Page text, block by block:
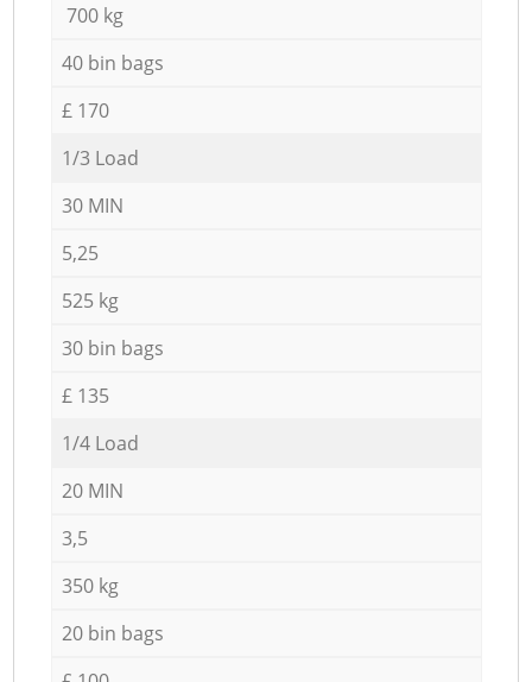
700 kg
40 bin bags
£ 170
1/3 Load
30 MIN
5,25
525 kg
30 bin bags
£ 135
1/4 Load
20 MIN
3,5
350 kg
20 bin bags